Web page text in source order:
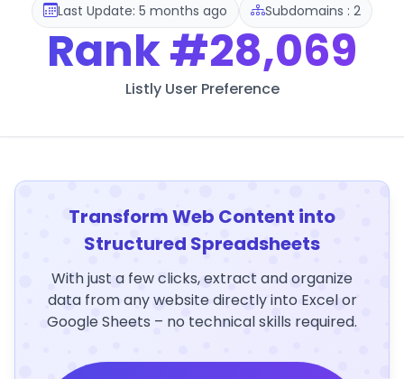
Last Update: 5 months ago Subdomains : 2
Rank#28,069
Listly User Preference
Transform Web Content into
Structured Spreadsheets
With just a few clicks, extract and organize
data from any website directly into Excel or
Google Sheets – no technical skills required.